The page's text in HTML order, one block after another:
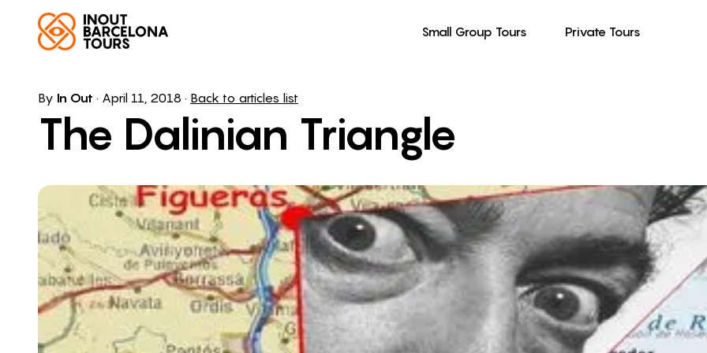
Small Group Tours Private Tours
By In Out · April 11, 2018 · Back to articles list
The Dalinian Triangle